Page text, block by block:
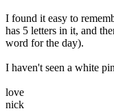
I found it easy to
has 5 letters in it, and
word for the day).
I haven't seen a white
love
nick